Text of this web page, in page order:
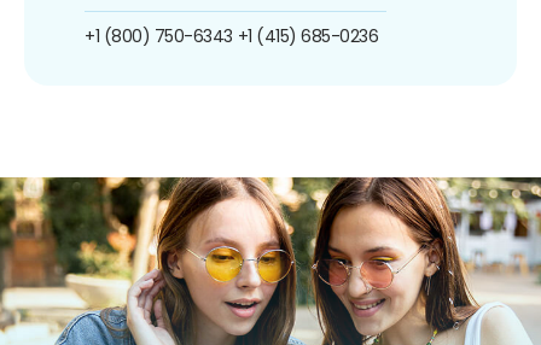
+1 (800) 750-6343 +1 (415) 685-0236